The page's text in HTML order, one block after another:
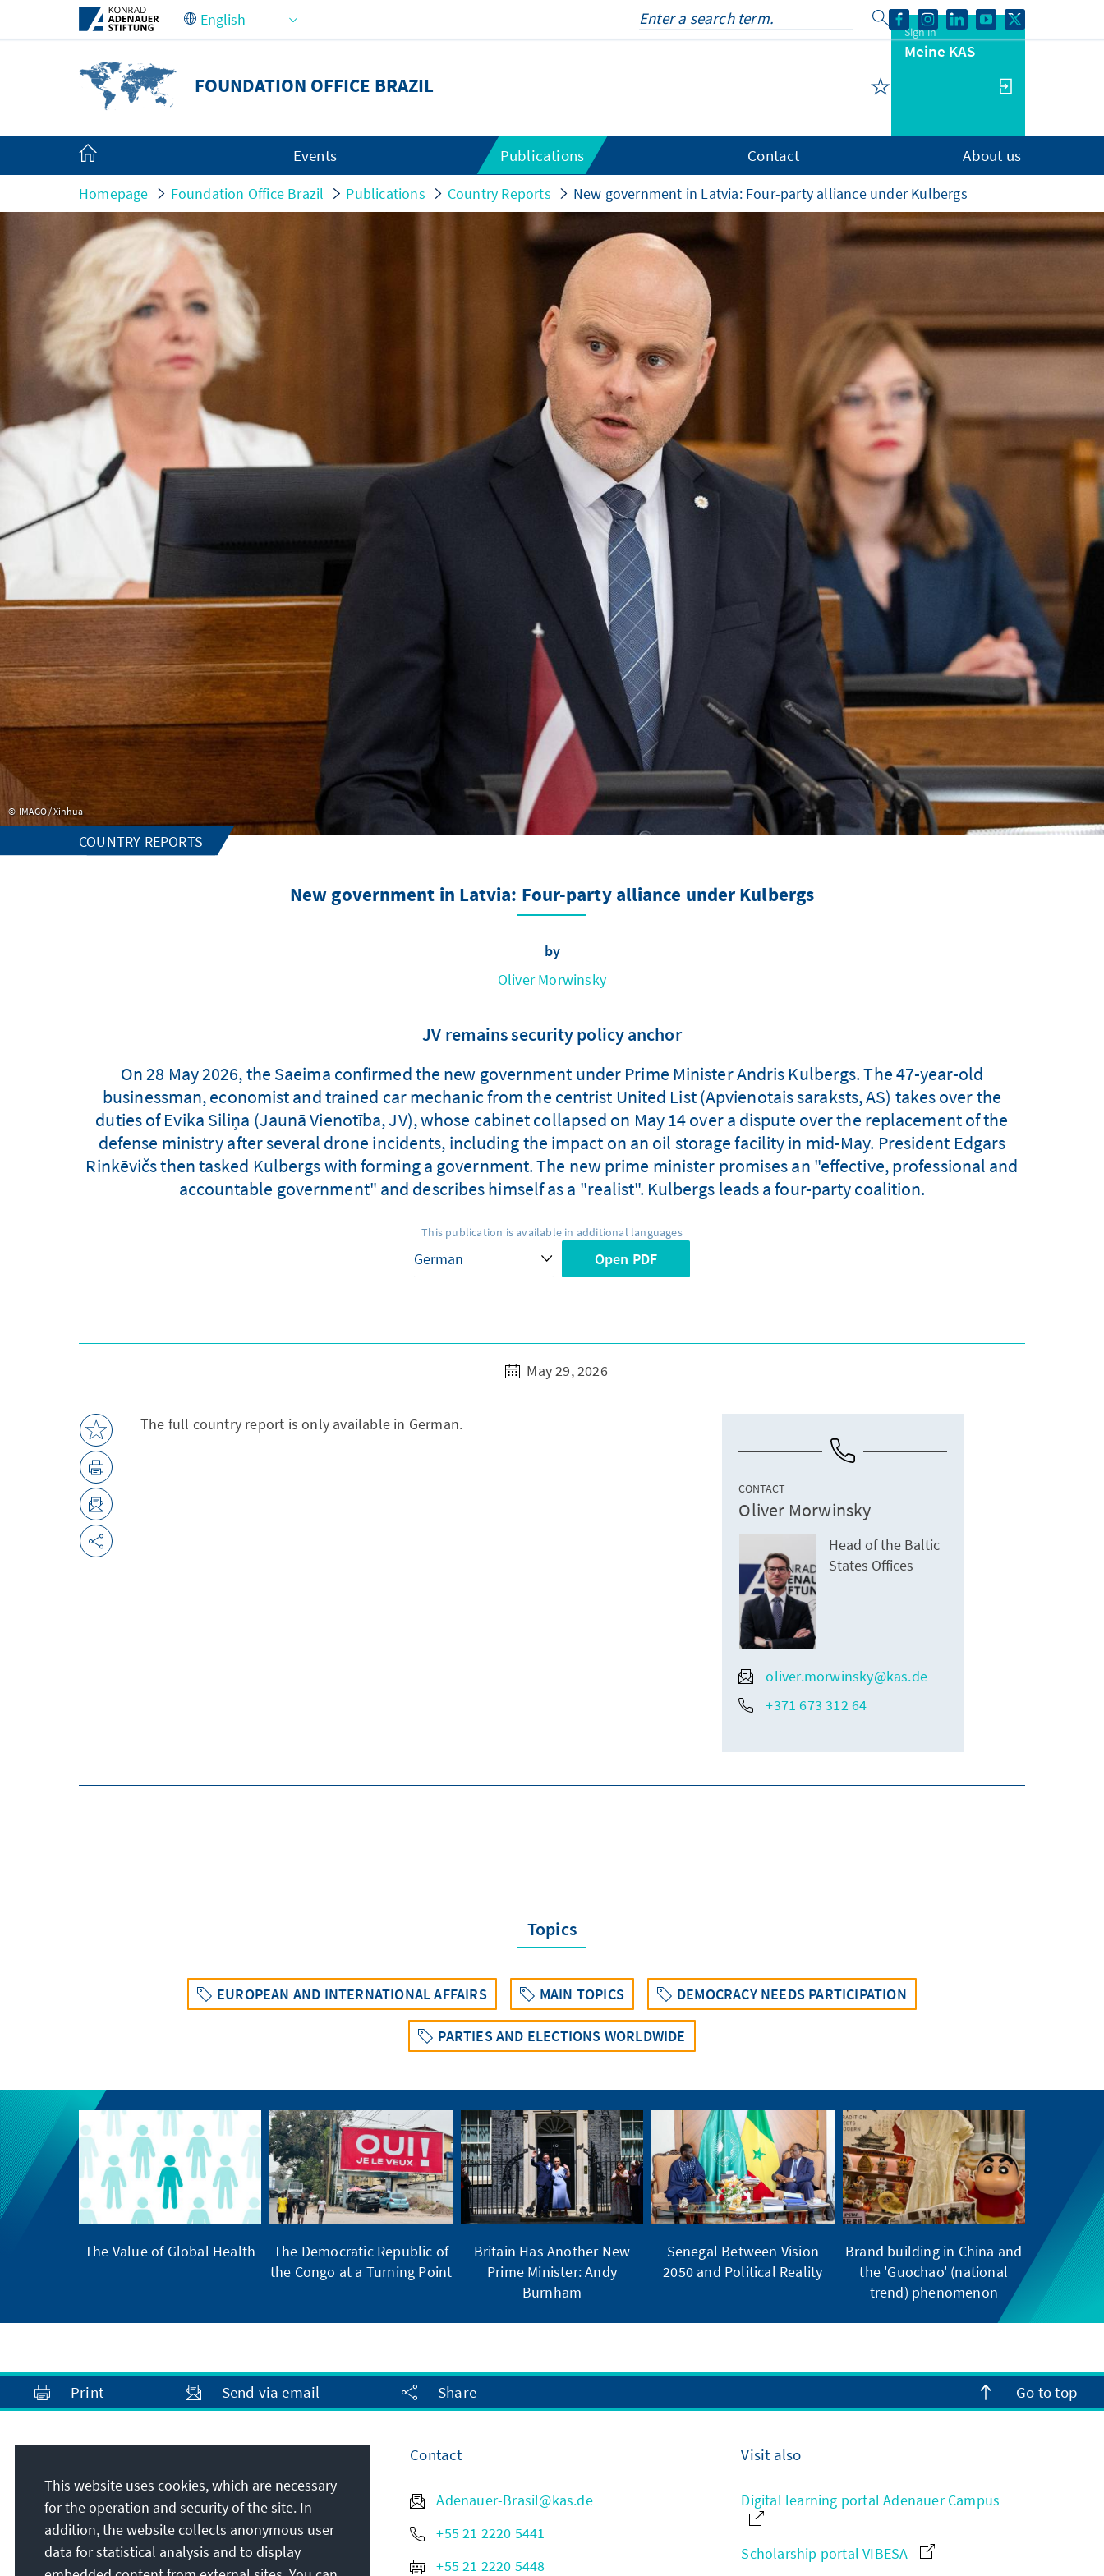
Skip to Main Content
FOUNDATION OFFICE BRAZIL
Sign in
Meine KAS
Events Publications Contact About us
Homepage Foundation Office Brazil Publications Country Reports New government in Latvia: Four-party alliance under Kulbergs
IMAGO / Xinhua
COUNTRY REPORTS
New government in Latvia: Four-party alliance under Kulbergs
by
Oliver Morwinsky
JV remains security policy anchor
On 28 May 2026, the Saeima confirmed the new government under Prime Minister Andris Kulbergs. The 47-year-old
businessman, economist and trained car mechanic from the centrist United List (Apvienotais saraksts, AS) takes over the
duties of Evika Siliņa (Jaunā Vienotība, JV), whose cabinet collapsed on May 14 over a dispute over the replacement of the
defense ministry after several drone incidents, including the impact on an oil storage facility in mid-May. President Edgars
Rinkēvičs then tasked Kulbergs with forming a government. The new prime minister promises an "effective, professional and
accountable government" and describes himself as a "realist". Kulbergs leads a four-party coalition.
This publication is available in additional languages
Open PDF
May 29, 2026
The full country report is only available in German.
CONTACT
Oliver Morwinsky
Head of the Baltic
States Offices
oliver.morwinsky@kas.de
+371 673 312 64
Topics
EUROPEAN AND INTERNATIONAL AFFAIRS MAIN TOPICS DEMOCRACY NEEDS PARTICIPATION
PARTIES AND ELECTIONS WORLDWIDE
The Value of Global Health
The Democratic Republic of
the Congo at a Turning Point
Britain Has Another New
Prime Minister: Andy
Burnham
Senegal Between Vision
2050 and Political Reality
Brand building in China and
the 'Guochao' (national
trend) phenomenon
Print Send via email Share Go to top
Konrad-Adenauer-Stiftung e.V.
Foundation Office Brazil
Rua Guilhermina Guinle, 163, Botafogo
22270-060Rio de Janeiro
Contact
Adenauer-Brasil@kas.de
+55 21 2220 5441
+55 21 2220 5448
Visit also
Digital learning portal Adenauer Campus
Scholarship portal VIBESA
This website uses cookies, which are necessary
for the operation and security of the site. In
addition, the website collects anonymous user
data for statistical analysis and to display